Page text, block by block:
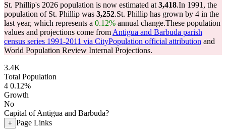
St. Phillip's 2026 population is now estimated at 3,418.In 1991, the
population of St. Phillip was 3,252.St. Phillip has grown by 4 in the
last year, which represents a 0.12% annual change.These population
values and projections come from Antigua and Barbuda parish
census series 1991-2011 via CityPopulation official attribution and
World Population Review Internal Projections.
3.4K
Total Population
4 0.12%
Growth
No
Capital of Antigua and Barbuda?
+ Page Links